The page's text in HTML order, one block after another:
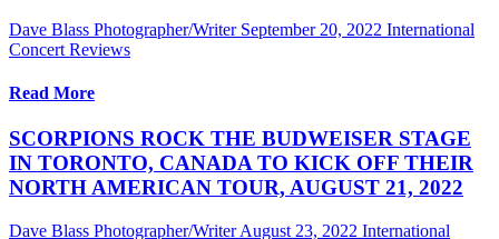
Dave Blass Photographer/Writer September 20, 2022 International
Concert Reviews
Read More
SCORPIONS ROCK THE BUDWEISER STAGE
IN TORONTO, CANADA TO KICK OFF THEIR
NORTH AMERICAN TOUR, AUGUST 21, 2022
Dave Blass Photographer/Writer August 23, 2022 International